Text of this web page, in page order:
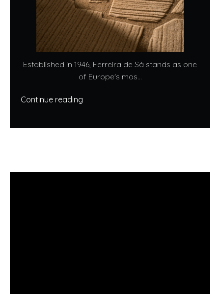
Established in 1946, Ferreira de Sá stands as one
of Europe's mos...
Continue reading